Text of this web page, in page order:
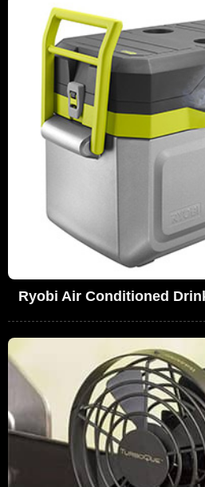
Ryobi Air Conditioned